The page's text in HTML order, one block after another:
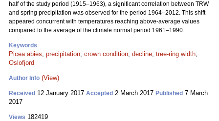
half of the study period (1915–1963), a significant correlation between TRW
and spring precipitation was observed for the period 1964–2012. This shift
appeared concurrent with temperatures reaching above-average values
compared to the average of the climate normal period 1961–1990.
Keywords
Picea abies; precipitation; crown condition; decline; tree-ring width;
Oslofjord
Author Info (View)
Received 12 January 2017 Accepted 2 March 2017 Published 7 March
2017
Views 182419